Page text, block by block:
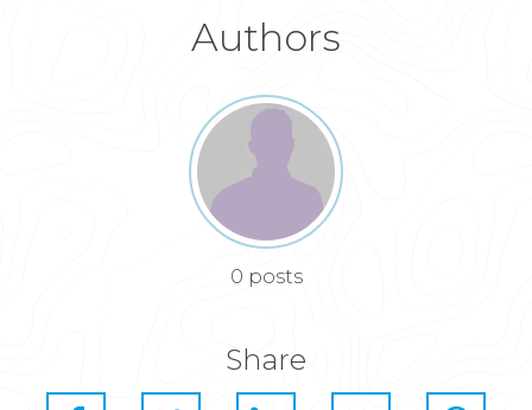
Authors
0 posts
Share